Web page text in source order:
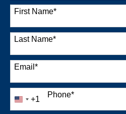
38 options available
First Name*
Last Name*
Email *
Phone*
United
States
+1